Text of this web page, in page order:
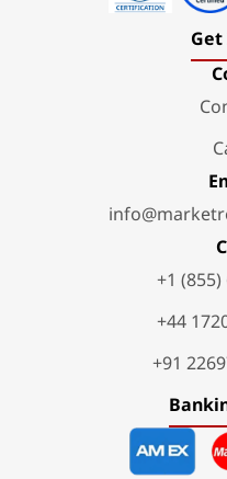
Get
+1 (855)
+44
+91